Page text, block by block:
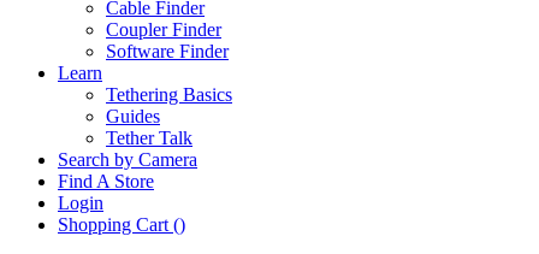
Cable Finder
Coupler Finder
Software Finder
Learn
Tethering Basics
Guides
Tether Talk
Search by Camera
Find A Store
Login
Shopping Cart ()